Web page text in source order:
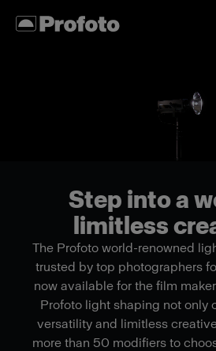
Step into a
limitless
The Profoto world-renowned
trusted by top photographers
now available for the film
Profoto light shaping not only
versatility and limitless
more than 50 modifiers to